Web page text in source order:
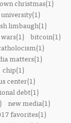
christmas(1)
limbaugh(1)
bitcoin(1)
matters(1)
chip(1)
center(1)
debt(1)
new media(1)
favorites(1)